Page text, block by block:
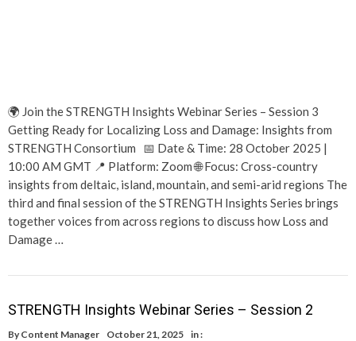
🌍 Join the STRENGTH Insights Webinar Series – Session 3
Getting Ready for Localizing Loss and Damage: Insights from
STRENGTH Consortium 📅 Date & Time: 28 October 2025 |
10:00 AM GMT 📍 Platform: Zoom 🌐 Focus: Cross-country
insights from deltaic, island, mountain, and semi-arid regions The
third and final session of the STRENGTH Insights Series brings
together voices from across regions to discuss how Loss and
Damage …
STRENGTH Insights Webinar Series – Session 2
By Content Manager October 21, 2025 in :